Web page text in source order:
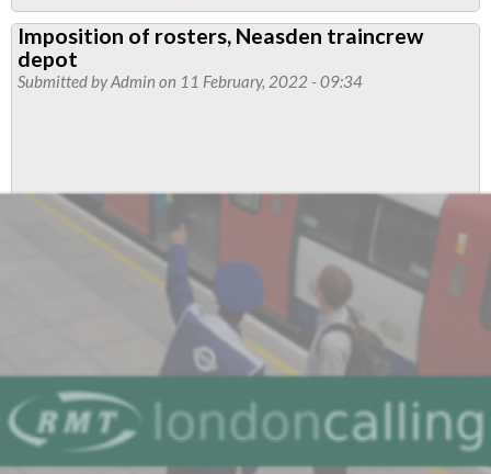
Piccadilly
and
District
on
plan
to
reduce
driver
training
Imposition of rosters, Neasden traincrew
depot
Submitted byAdmin on 11 February, 2022 - 09:34